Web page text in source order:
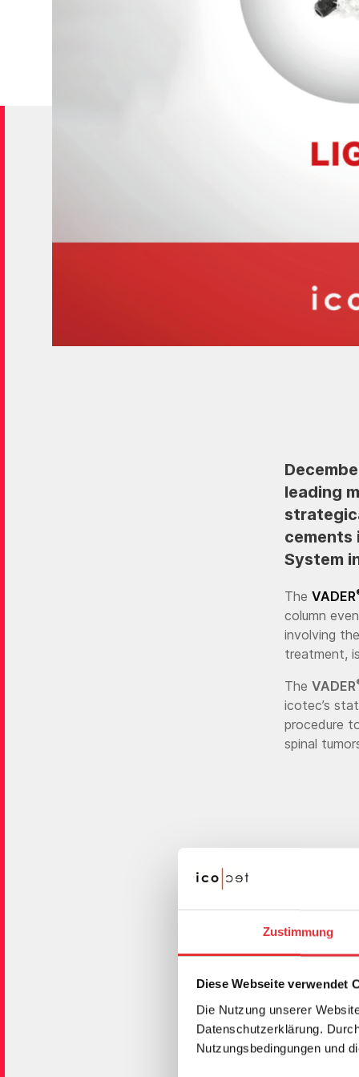
Zustimmung
Diese Webseite verwendet
Die Nutzung unserer
Datenschutzerklärung.
Nutzungsbedingungen und
leading
cements
System
The VADER
column
involving
treatment,
The VADER
icotec’s
procedure
spinal
"The